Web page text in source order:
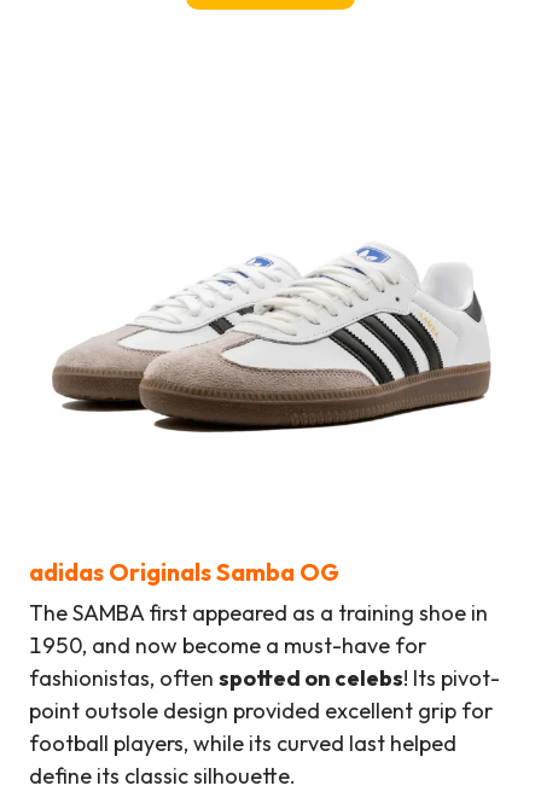
adidas Originals Samba OG
The SAMBA first appeared as a training shoe in
1950, and now become a must-have for
fashionistas, often spotted on celebs! Its pivot-
point outsole design provided excellent grip for
football players, while its curved last helped
define its classic silhouette.